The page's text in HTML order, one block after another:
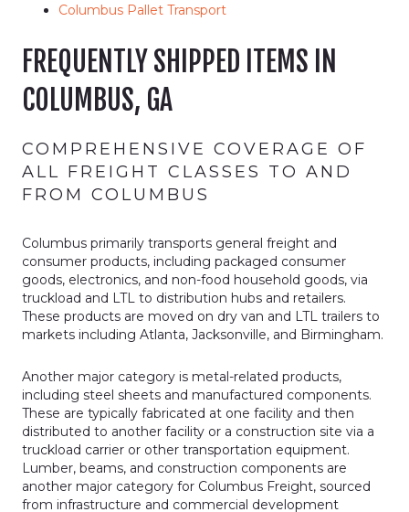
Columbus Pallet Transport
FREQUENTLY SHIPPED ITEMS IN
COLUMBUS, GA
COMPREHENSIVE COVERAGE OF
ALL FREIGHT CLASSES TO AND
FROM COLUMBUS
Columbus primarily transports general freight and
consumer products, including packaged consumer
goods, electronics, and non-food household goods, via
truckload and LTL to distribution hubs and retailers.
These products are moved on dry van and LTL trailers to
markets including Atlanta, Jacksonville, and Birmingham.
Another major category is metal-related products,
including steel sheets and manufactured components.
These are typically fabricated at one facility and then
distributed to another facility or a construction site via a
truckload carrier or other transportation equipment.
Lumber, beams, and construction components are
another major category for Columbus Freight, sourced
from infrastructure and commercial development